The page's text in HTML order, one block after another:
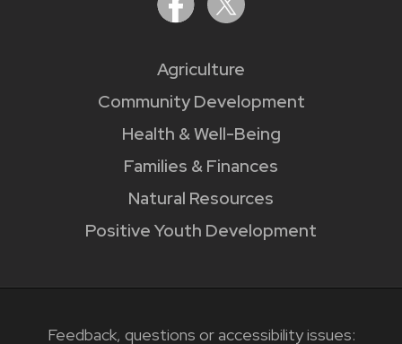
Agriculture
Community Development
Health & Well-Being
Families & Finances
Natural Resources
Positive Youth Development
Feedback, questions or accessibility issues: